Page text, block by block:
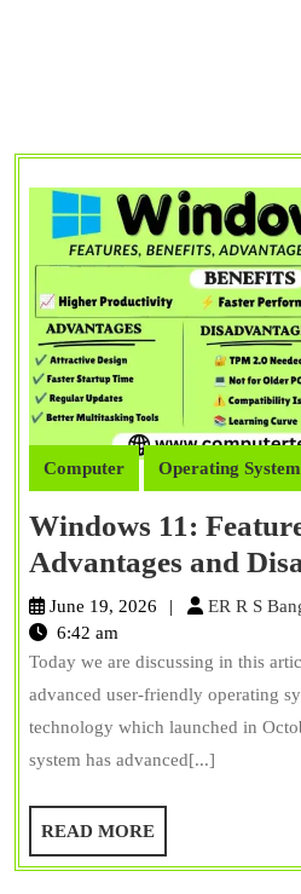
Computer Operating System
Windows 11:
Advantages and
June 19, 2026 ER R S
6:42 am
Today we are discussing in this
advanced user-friendly operating
technology which launched in
system has advanced[...]
READ MOREREAD
MORE